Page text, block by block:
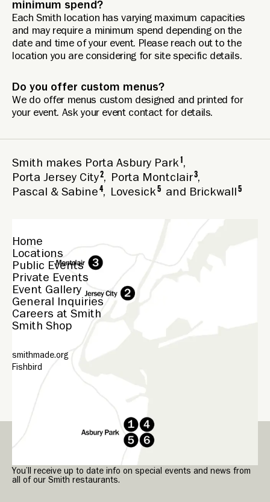
minimum spend?
Each Smith location has varying maximum capacities
and may require a minimum spend depending on the
date and time of your event. Please reach out to the
location you are considering for site specific details.
Do you offer custom menus?
We do offer menus custom designed and printed for
your event. Ask your event contact for details.
Smith makes Porta Asbury Park1,
Porta Jersey City2, Porta Montclair3,
Pascal & Sabine4, Lovesick5 and Brickwall5
Home
Locations
Public Events
Private Events
Event Gallery
General Inquiries
Careers at Smith
Smith Shop
smithmade.org
Fishbird
© Smith
Sign up for our Smith Newsletter.
You’ll receive up to date info on special events and news from
all of our Smith restaurants.